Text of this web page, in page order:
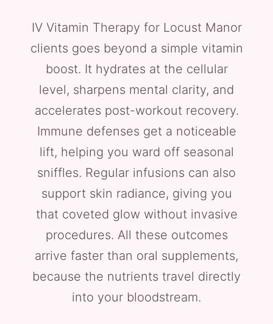
IV Vitamin Therapy for Locust Manor
clients goes beyond a simple vitamin
boost. It hydrates at the cellular
level, sharpens mental clarity, and
accelerates post-workout recovery.
Immune defenses get a noticeable
lift, helping you ward off seasonal
sniffles. Regular infusions can also
support skin radiance, giving you
that coveted glow without invasive
procedures. All these outcomes
arrive faster than oral supplements,
because the nutrients travel directly
into your bloodstream.